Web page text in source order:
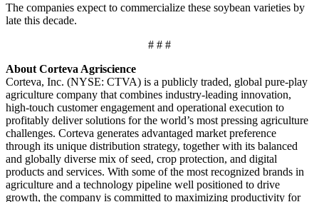
The companies expect to commercialize these soybean varieties by
late this decade.
# # #
About Corteva Agriscience
Corteva, Inc. (NYSE: CTVA) is a publicly traded, global pure-play
agriculture company that combines industry-leading innovation,
high-touch customer engagement and operational execution to
profitably deliver solutions for the world’s most pressing agriculture
challenges. Corteva generates advantaged market preference
through its unique distribution strategy, together with its balanced
and globally diverse mix of seed, crop protection, and digital
products and services. With some of the most recognized brands in
agriculture and a technology pipeline well positioned to drive
growth, the company is committed to maximizing productivity for